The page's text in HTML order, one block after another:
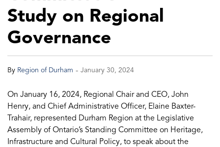
Study on Regional
Governance
By Region of Durham - January 30, 2024
On January 16, 2024, Regional Chair and CEO, John
Henry, and Chief Administrative Officer, Elaine Baxter-
Trahair, represented Durham Region at the Legislative
Assembly of Ontario’s Standing Committee on Heritage,
Infrastructure and Cultural Policy, to speak about the